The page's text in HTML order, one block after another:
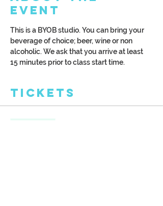
Event
This is a BYOB studio. You can bring your
beverage of choice; beer, wine or non
alcoholic. We ask that you arrive at least
15 minutes prior to class start time.
Tickets